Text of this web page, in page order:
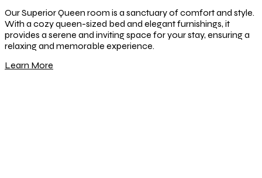
Our Superior Queen room is a sanctuary of comfort and style.
With a cozy queen-sized bed and elegant furnishings, it
provides a serene and inviting space for your stay, ensuring a
relaxing and memorable experience.
Learn More